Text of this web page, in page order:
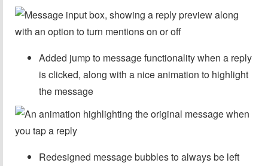
Added jump to message functionality when a reply
is clicked, along with a nice animation to highlight
the message
Redesigned message bubbles to always be left